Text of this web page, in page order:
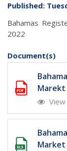
Published:
Bahamas
2022
Document(s)
Marekt
View
Market